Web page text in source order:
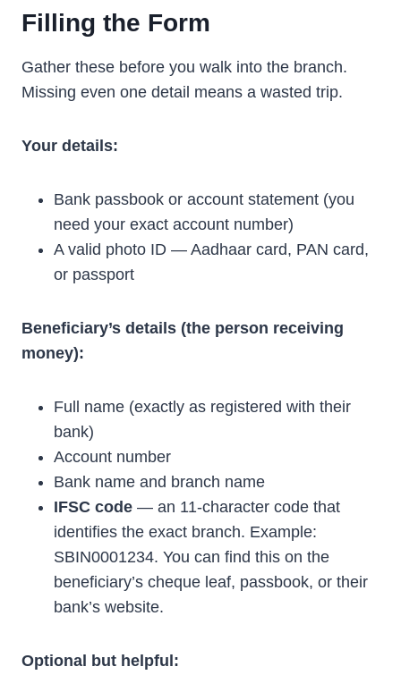
Filling the Form
Gather these before you walk into the branch.
Missing even one detail means a wasted trip.
Your details:
Bank passbook or account statement (you
need your exact account number)
A valid photo ID — Aadhaar card, PAN card,
or passport
Beneficiary’s details (the person receiving
money):
Full name (exactly as registered with their
bank)
Account number
Bank name and branch name
IFSC code — an 11-character code that
identifies the exact branch. Example:
SBIN0001234. You can find this on the
beneficiary’s cheque leaf, passbook, or their
bank’s website.
Optional but helpful: